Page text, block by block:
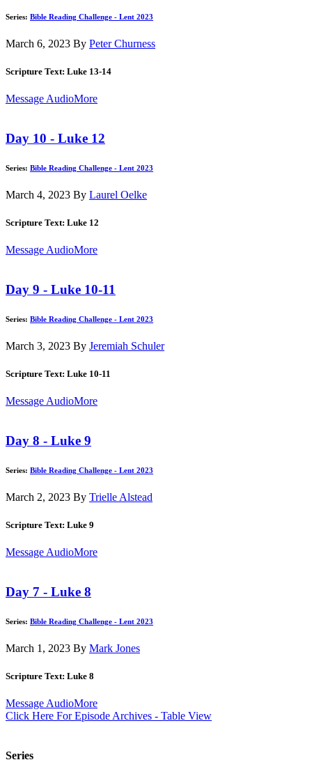
Series: Bible Reading Challenge - Lent 2023
March 6, 2023 By Peter Churness
Scripture Text: Luke 13-14
Message AudioMore
Day 10 - Luke 12
Series: Bible Reading Challenge - Lent 2023
March 4, 2023 By Laurel Oelke
Scripture Text: Luke 12
Message AudioMore
Day 9 - Luke 10-11
Series: Bible Reading Challenge - Lent 2023
March 3, 2023 By Jeremiah Schuler
Scripture Text: Luke 10-11
Message AudioMore
Day 8 - Luke 9
Series: Bible Reading Challenge - Lent 2023
March 2, 2023 By Trielle Alstead
Scripture Text: Luke 9
Message AudioMore
Day 7 - Luke 8
Series: Bible Reading Challenge - Lent 2023
March 1, 2023 By Mark Jones
Scripture Text: Luke 8
Message AudioMore
Click Here For Episode Archives - Table View
Series